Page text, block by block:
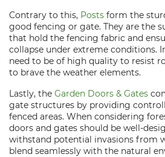
Contrary to this, Posts form the
good fencing or gate. They are the
that hold the fencing fabric and
collapse under extreme conditions.
need to be of high quality to resist
to brave the weather elements.
Lastly, the Garden Doors & Gates
gate structures by providing
fenced areas. When considering
doors and gates should be well-
withstand potential invasions from
blend seamlessly with the natural